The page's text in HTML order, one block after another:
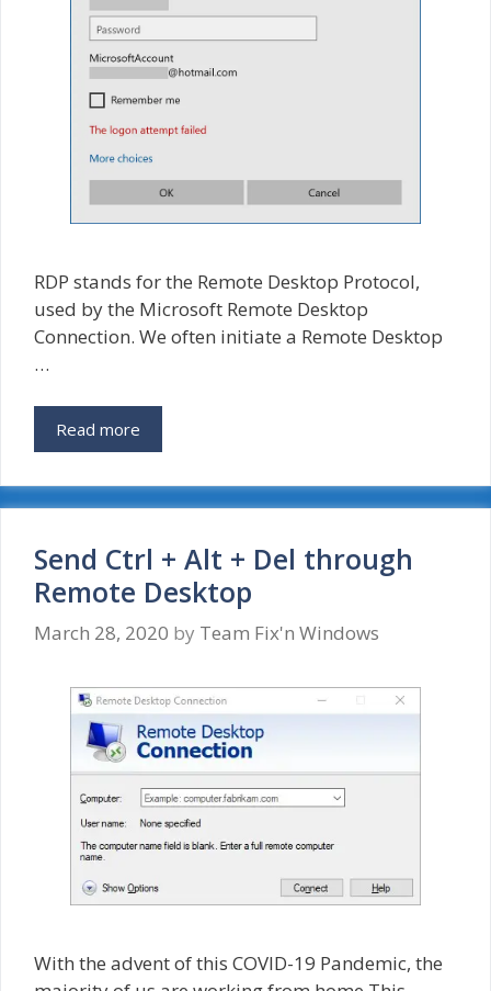
RDP stands for the Remote Desktop Protocol,
used by the Microsoft Remote Desktop
Connection. We often initiate a Remote Desktop
…
Read more
RDP
Your
did
not
work
Send Ctrl + Alt + Del through
Remote Desktop
March 28, 2020 by Team Fix'n Windows
With the advent of this COVID-19 Pandemic, the